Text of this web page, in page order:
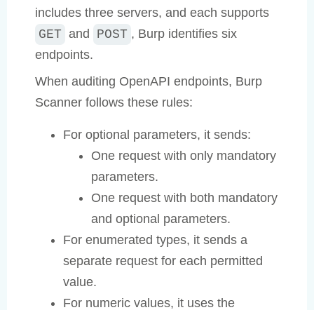
includes three servers, and each supports
GET and POST , Burp identifies six
endpoints.
When auditing OpenAPI endpoints, Burp
Scanner follows these rules:
For optional parameters, it sends:
One request with only mandatory
parameters.
One request with both mandatory
and optional parameters.
For enumerated types, it sends a
separate request for each permitted
value.
For numeric values, it uses the